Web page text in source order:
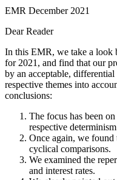
EMR December 2021
Dear Reader
In this EMR, we take a look
for 2021, and find that our
by an acceptable,
respective themes into
conclusions:
The focus has been
respective
Once again, we found
cyclical comparisons.
We examined the
and interest rates.